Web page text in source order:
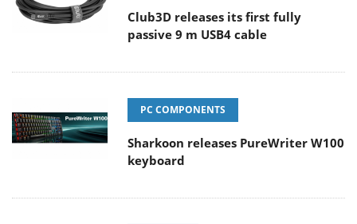
Club3D releases its first fully
passive 9 m USB4 cable
PC COMPONENTS
Sharkoon releases PureWriter W100
keyboard